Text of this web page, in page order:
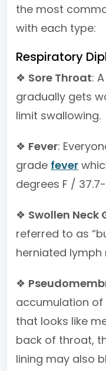
the most
with each type:
Respiratory
❖ Sore Throat:
gradually gets
limit swallowing.
❖ Fever:
grade fever
degrees F /
❖ Swollen Neck
referred to as
herniated lymph
❖
accumulation
that looks like
back of throat,
lining may also